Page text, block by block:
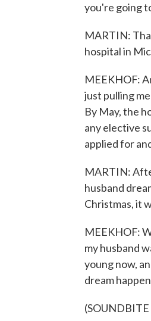
you're going
MARTIN:
hospital in
MEEKHOF:
just pulling
By May, the
any elective
applied for
MARTIN:
husband
Christmas, it
MEEKHOF:
my husband
young now,
dream